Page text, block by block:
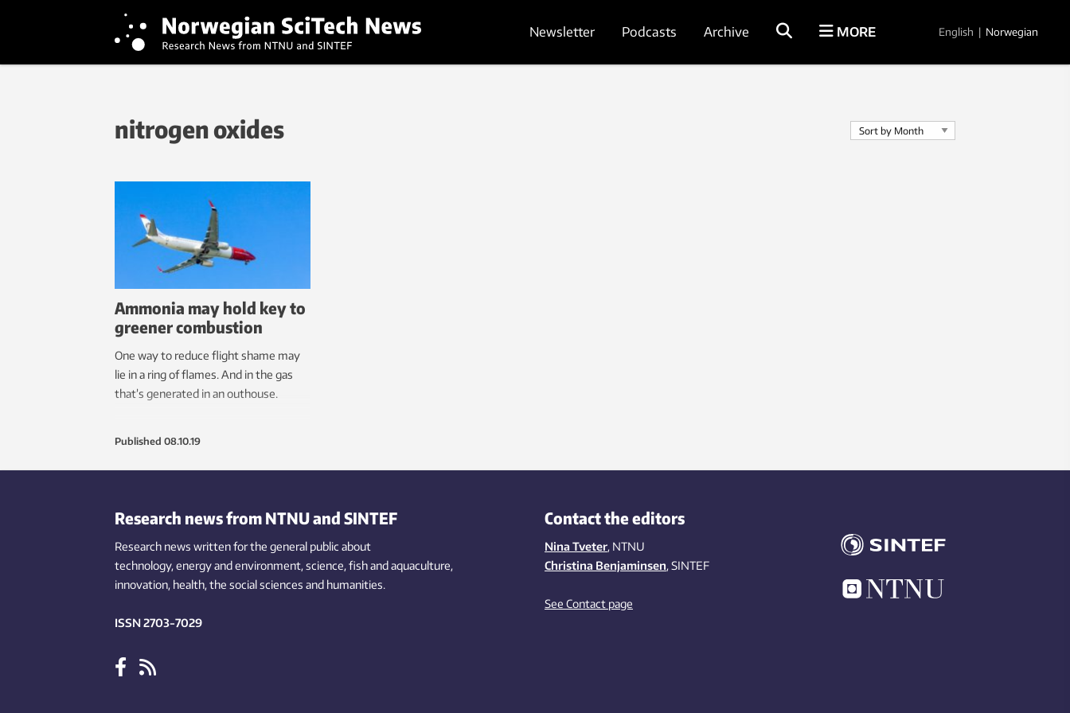
Newsletter Podcasts Archive MORE English | Norwegian
nitrogen oxides
Ammonia may hold key to
greener combustion
One way to reduce flight shame may
lie in a ring of flames. And in the gas
that’s generated in an outhouse.
Published 08.10.19
Research news from NTNU and SINTEF
Research news written for the general public about
technology,energy and environment,science,fishand aquaculture,
innovation, health, the socialsciences and humanities.
ISSN 2703-7029
Contact the editors
Nina Tveter, NTNU
Christina Benjaminsen, SINTEF
See Contact page